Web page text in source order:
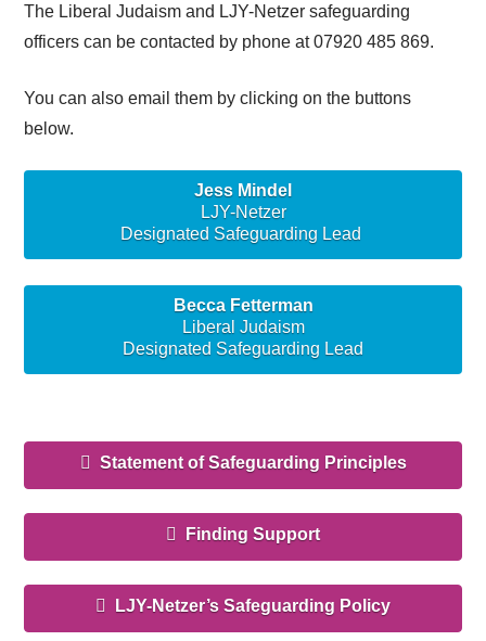
The Liberal Judaism and LJY-Netzer safeguarding
officers can be contacted by phone at 07920 485 869.
You can also email them by clicking on the buttons
below.
Jess Mindel
LJY-Netzer
Designated Safeguarding Lead
Becca Fetterman
Liberal Judaism
Designated Safeguarding Lead
Statement of Safeguarding Principles
Finding Support
LJY-Netzer’s Safeguarding Policy